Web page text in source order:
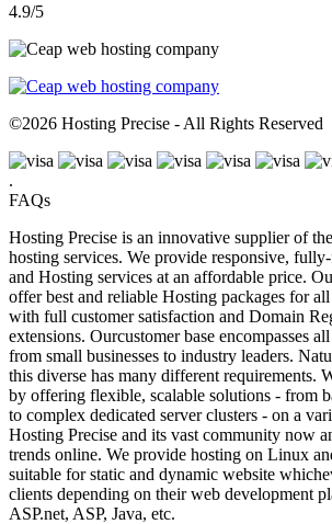
4.9/5
©2026 Hosting Precise - All Rights Reserved
.
FAQs
Hosting Precise is an innovative supplier of
hosting services. We provide responsive,
and Hosting services at an affordable price.
offer best and reliable Hosting packages for
with full customer satisfaction and Domain
extensions. Ourcustomer base encompasses
from small businesses to industry leaders.
this diverse has many different requirements.
by offering flexible, scalable solutions - from
to complex dedicated server clusters - on a
Hosting Precise and its vast community now
trends online. We provide hosting on Linux
suitable for static and dynamic website
clients depending on their web development
ASP.net, ASP, Java, etc.